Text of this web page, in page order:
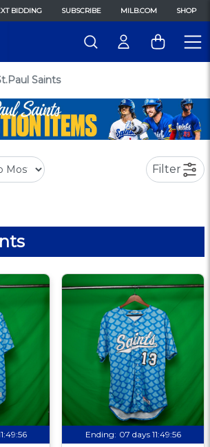
BIDDING SUBSCRIBE MILB.COM SHOP
Saints
Filter
Ending: 07 days 11:49:56